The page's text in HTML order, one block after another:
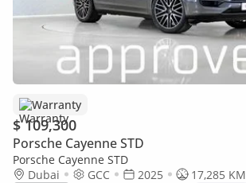
Warranty
$ 109,300
Porsche Cayenne STD
Porsche Cayenne STD
Dubai
GCC 2025
17,285 KM